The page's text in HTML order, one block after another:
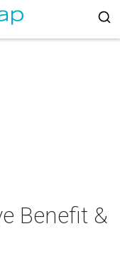
Benefit &